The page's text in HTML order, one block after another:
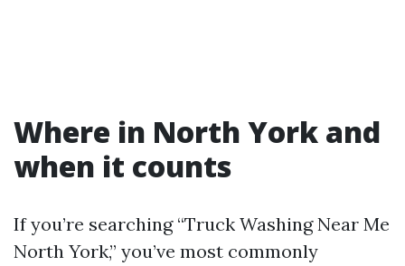
Where in North York and
when it counts
If you’re searching “Truck Washing Near Me
North York,” you’ve most commonly